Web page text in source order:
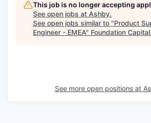
This job is no longer accepting
See open jobs at Ashby.
See open jobs similar to "Product
Engineer - EMEA" Foundation Capital.
See more open positions at